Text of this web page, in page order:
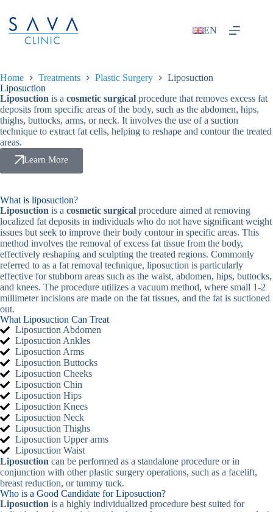
EN
Home Treatments Plastic Surgery
Liposuction
Liposuction
Liposuction is a cosmetic surgical procedure that removes excess fat
deposits from specific areas of the body, such as the abdomen, hips,
thighs, buttocks, arms, or neck. It involves the use of a suction
technique to extract fat cells, helping to reshape and contour the treated
areas.
Learn More
What is liposuction?
Liposuction is a cosmetic surgical procedure aimed at removing
localized fat deposits in individuals who do not have significant weight
issues but seek to improve their body contour in specific areas. This
method involves the removal of excess fat tissue from the body,
effectively reshaping and sculpting the treated regions. Commonly
referred to as a fat removal technique, liposuction is particularly
effective for stubborn areas such as the waist, abdomen, hips, buttocks,
and knees. The procedure utilizes a vacuum method, where small 1-2
millimeter incisions are made on the fat tissues, and the fat is suctioned
out.
What Liposuction Can Treat
Liposuction Abdomen
Liposuction Ankles
Liposuction Arms
Liposuction Buttocks
Liposuction Cheeks
Liposuction Chin
Liposuction Hips
Liposuction Knees
Liposuction Neck
Liposuction Thighs
Liposuction Upper arms
Liposuction Waist
Liposuction can be performed as a standalone procedure or in
conjunction with other plastic surgery operations, such as a facelift,
breast reduction, or tummy tuck.
Who is a Good Candidate for Liposuction?
Liposuction is a highly individualized procedure best suited for